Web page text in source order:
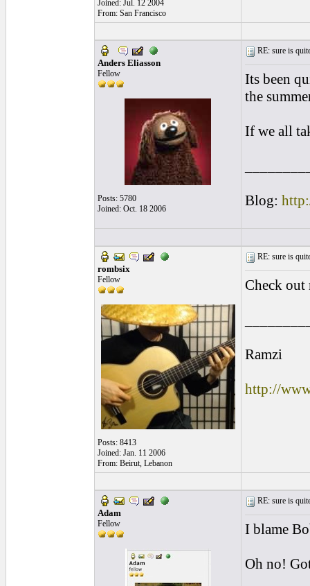
Joined: Jul. 12 2004
From: San Francisco
Anders Eliasson
Fellow
Posts: 5780
Joined: Oct. 18 2006
RE: sure is
Its been
the
If we all
Blog:
rombsix
Fellow
Posts: 8413
Joined: Jan. 11 2006
From: Beirut, Lebanon
RE: sure is
Check
Ramzi
http://
Adam
Fellow
RE: sure is
I blame
Oh no!